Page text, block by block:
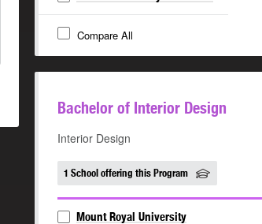
Compare All
Bachelor of Interior Design
Interior Design
1 School offering this Program
Mount Royal University